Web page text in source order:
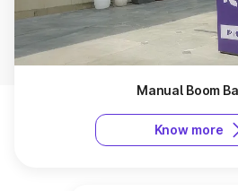
Manual Boom
Know more